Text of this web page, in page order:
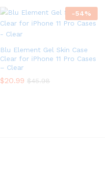
-54%
Blu Element Gel Skin Case
Clear for iPhone 11 Pro Cases
– Clear
$20.99 $45.98